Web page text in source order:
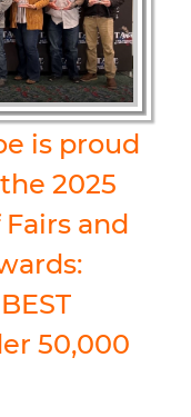
is proud
2025
and
50,000